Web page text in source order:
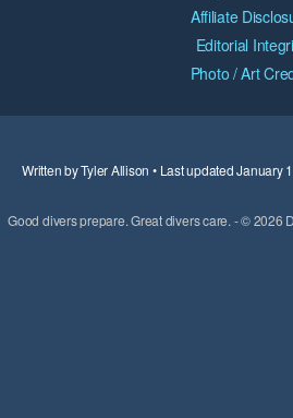
Affiliate
Editorial
Photo / Art
Written by Tyler Allison • Last updated January
Good divers prepare. Great divers care. - © 2026